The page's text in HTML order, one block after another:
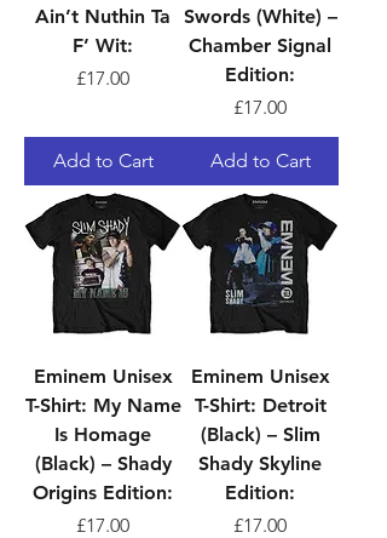
Ain’t Nuthin Ta
F’ Wit:
Price
£17.00
Add to Cart
Swords (White) –
Chamber Signal
Edition:
Price
£17.00
Add to Cart
Eminem Unisex
T-Shirt: My Name
Is Homage
(Black) – Shady
Origins Edition:
Price
£17.00
Eminem Unisex
T-Shirt: Detroit
(Black) – Slim
Shady Skyline
Edition:
Price
£17.00